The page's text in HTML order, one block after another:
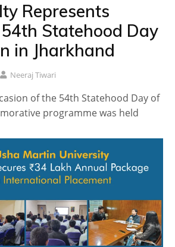
Represents
Statehood Day
in Jharkhand
Neeraj Tiwari
of the 54th Statehood Day of
programme was held